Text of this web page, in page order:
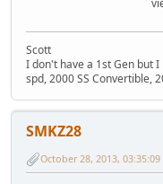
Scott
I don't have a 1st Gen but I
spd, 2000 SS Convertible,
SMKZ28
October 28, 2013, 03:35:09